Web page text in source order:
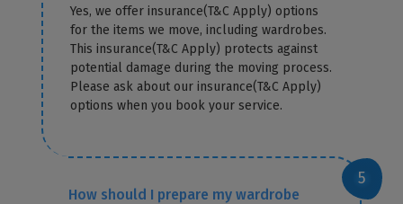
Yes, we offer insurance(T&C Apply) options
for the items we move, including wardrobes.
This insurance(T&C Apply) protects against
potential damage during the moving process.
Please ask about our insurance(T&C Apply)
options when you book your service.
How should I prepare my wardrobe